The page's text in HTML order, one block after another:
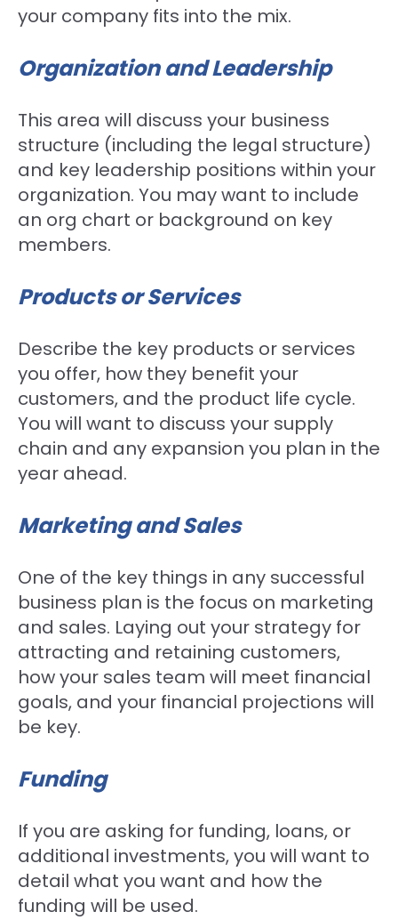
your company fits into the mix.
Organization and Leadership
This area will discuss your business
structure (including the legal structure)
and key leadership positions within your
organization. You may want to include
an org chart or background on key
members.
Products or Services
Describe the key products or services
you offer, how they benefit your
customers, and the product life cycle.
You will want to discuss your supply
chain and any expansion you plan in the
year ahead.
Marketing and Sales
One of the key things in any successful
business plan is the focus on marketing
and sales. Laying out your strategy for
attracting and retaining customers,
how your sales team will meet financial
goals, and your financial projections will
be key.
Funding
If you are asking for funding, loans, or
additional investments, you will want to
detail what you want and how the
funding will be used.